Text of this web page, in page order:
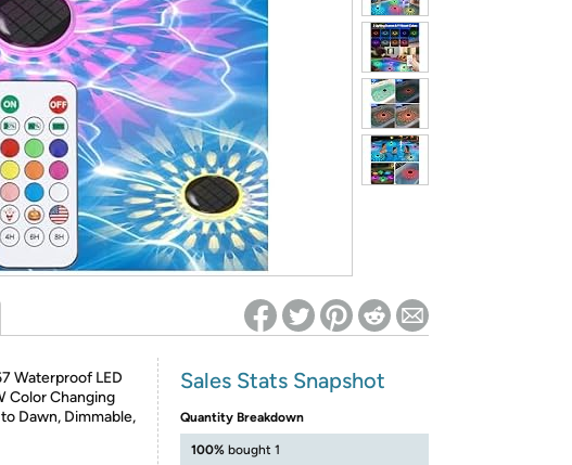
Re-login required on Woot! for benefits to take effect
Waterproof LED
Color Changing
Dawn, Dimmable,
Sales Stats Snapshot
Quantity Breakdown
100% bought 1